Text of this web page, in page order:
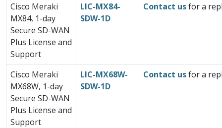
Cisco Meraki
MX84, 1-day
Secure SD-WAN
Plus License and
Support
LIC-MX84-
SDW-1D
Contact usfor a
Cisco Meraki
MX68W, 1-day
Secure SD-WAN
Plus License and
Support
LIC-MX68W-
SDW-1D
Contact usfor a